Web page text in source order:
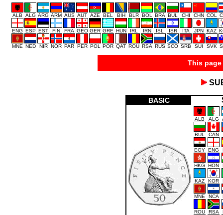
ALB ALG ARG ARM AUS AUT AZE BEL BIH BLR BOL BRA BUL CHI CHN COL
ENG ESP EST FIN FRA GEO GER GRE HUN IRL IRN ISL ISR ITA JPN KAZ
MNE NED NIR NOR PAR PER POL POR QAT ROU RSA RUS SCO SRB SUI SVK
This
BASIC
ALB ALG
BUL CAN
EGY ENG
HKG HON
KAZ KOR
MNE NCA
ROU RSA